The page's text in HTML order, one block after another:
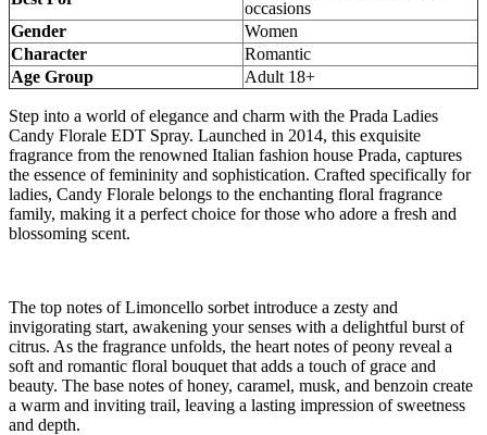
occasions
Gender
Women
Character
Romantic
Age Group
Adult 18+
Step into a world of elegance and charm with the Prada Ladies
Candy Florale EDT Spray. Launched in 2014, this exquisite
fragrance from the renowned Italian fashion house Prada, captures
the essence of femininity and sophistication. Crafted specifically for
ladies, Candy Florale belongs to the enchanting floral fragrance
family, making it a perfect choice for those who adore a fresh and
blossoming scent.
The top notes of Limoncello sorbet introduce a zesty and
invigorating start, awakening your senses with a delightful burst of
citrus. As the fragrance unfolds, the heart notes of peony reveal a
soft and romantic floral bouquet that adds a touch of grace and
beauty. The base notes of honey, caramel, musk, and benzoin create
a warm and inviting trail, leaving a lasting impression of sweetness
and depth.